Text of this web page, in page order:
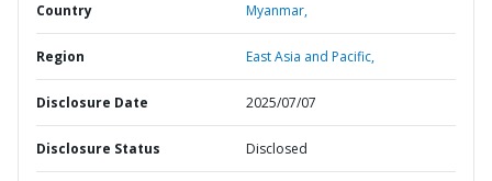
Country Myanmar,
Region East Asia and Pacific,
Disclosure Date 2025/07/07
Disclosure Status Disclosed